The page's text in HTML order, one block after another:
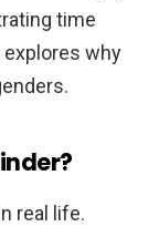
time
why
real life.